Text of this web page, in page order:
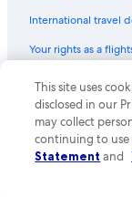
International travel
Your rights as a
© 2026 Expedia,
Expedia and the
of Expedia, Inc.
This site uses
disclosed in our
may collect
continuing to
Statement and